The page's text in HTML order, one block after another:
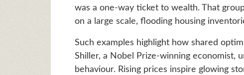
was a one-way ticket to wealth. That
on a large scale, flooding housing
Such examples highlight how shared
Shiller, a Nobel Prize-winning economist,
behaviour. Rising prices inspire glowing